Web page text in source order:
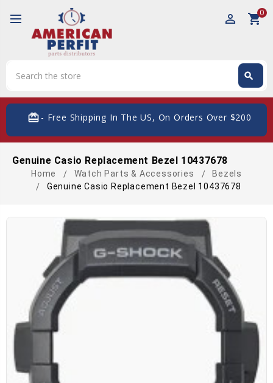
perm_identity shopping_cart0
search
card_giftcard- Free Shipping In The US, On Orders Over $200
Genuine Casio Replacement Bezel 10437678
Home Watch Parts & Accessories
Bezels
Genuine Casio Replacement Bezel 10437678